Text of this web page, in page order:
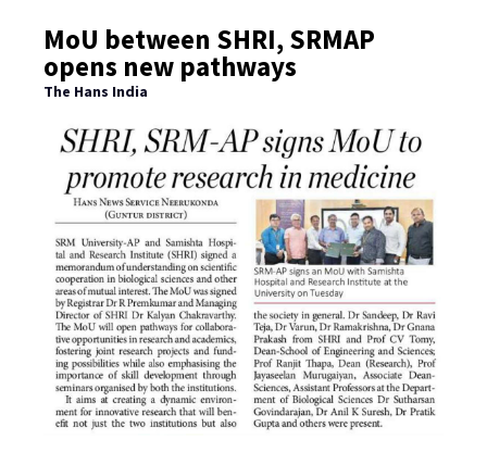
MoU between SHRI, SRMAP
opens new pathways
The Hans India